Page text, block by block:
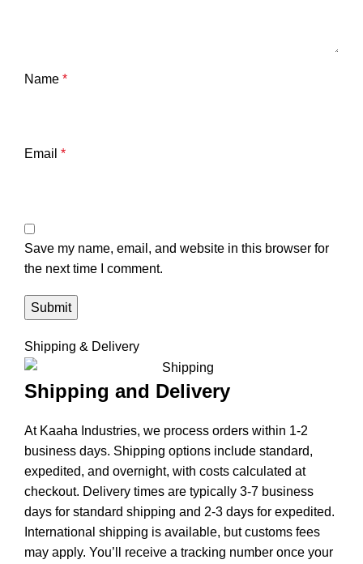
Name *
Email *
Save my name, email, and website in this browser for
the next time I comment.
Shipping & Delivery
Shipping and Delivery
At Kaaha Industries, we process orders within 1-2
business days. Shipping options include standard,
expedited, and overnight, with costs calculated at
checkout. Delivery times are typically 3-7 business
days for standard shipping and 2-3 days for expedited.
International shipping is available, but customs fees
may apply. You’ll receive a tracking number once your